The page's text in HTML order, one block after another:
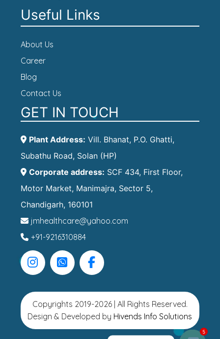
Useful Links
About Us
Career
Blog
Contact Us
GET IN TOUCH
Plant Address: Vill. Bhanat, P.O. Ghatti,
Subathu Road, Solan (HP)
Corporate address: SCF 434, First Floor,
Motor Market, Manimajra, Sector 5,
Chandigarh, 160101
jmhealthcare@yahoo.com
+91-9216310884
Copyrights 2019-2026 | All Rights Reserved.
Design & Developed by Hivends Info Solutions
5